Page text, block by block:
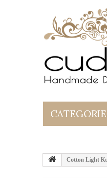
Cotton Light